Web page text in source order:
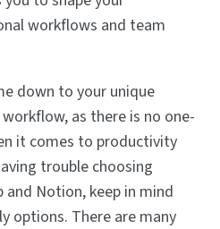
workflows and team
down to your unique
as there is no one-
it comes to productivity
trouble choosing
Notion, keep in mind
options. There are many